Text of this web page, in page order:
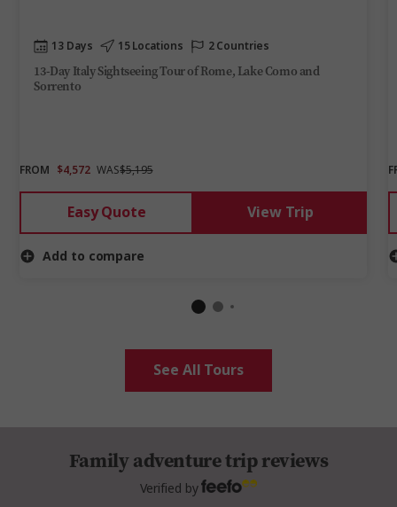
13 Days 15 Locations 2 Countries
13-Day Italy Sightseeing Tour of Rome, Lake Como and
Sorrento
FROM $4,572 WAS$5,195
Easy Quote View Trip
Add to compare
See All Tours
Family adventure trip reviews
Verified by